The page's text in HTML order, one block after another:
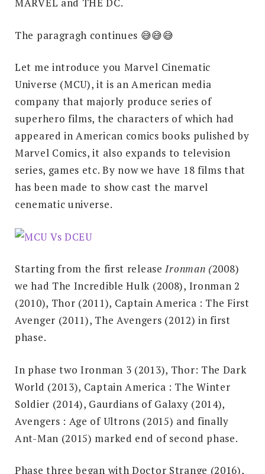
MARVEL and THE DC.
The paragragh continues 😅😅😅
Let me introduce you Marvel Cinematic
Universe (MCU), it is an American media
company that majorly produce series of
superhero films, the characters of which had
appeared in American comics books pulished by
Marvel Comics, it also expands to television
series, games etc. By now we have 18 films that
has been made to show cast the marvel
cenematic universe.
Starting from the first releaseIronman (2008)
we had The Incredible Hulk (2008), Ironman 2
(2010), Thor (2011), Captain America : The First
Avenger (2011), The Avengers (2012) in first
phase.
In phase two Ironman 3 (2013), Thor: The Dark
World (2013), Captain America : The Winter
Soldier (2014), Gaurdians of Galaxy (2014),
Avengers : Age of Ultrons (2015) and finally
Ant-Man (2015) marked end of second phase.
Phase three began with Doctor Strange (2016),